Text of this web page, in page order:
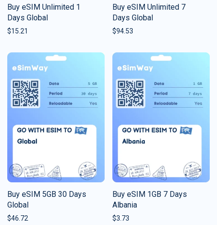
Buy eSIM Unlimited 1
Days Global
$15.21
Buy eSIM Unlimited 7
Days Global
$94.53
Buy eSIM 5GB 30 Days
Global
$46.72
Buy eSIM 1GB 7 Days
Albania
$3.73